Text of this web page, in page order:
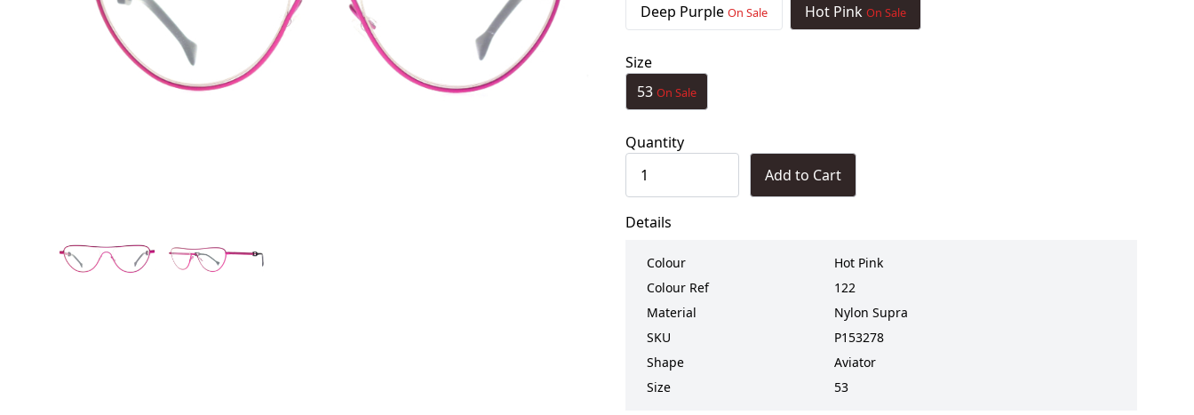
Deep Purple On Sale Hot Pink On Sale
Size
53 On Sale
Quantity
Add to Cart
Details
Colour
Hot Pink
Colour Ref
122
Material
Nylon Supra
SKU
P153278
Shape
Aviator
Size
53